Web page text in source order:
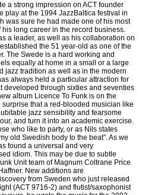
a strong impression on ACT founder
play at the 1994 JazzBaltica festival in
was sure he had made one of his most
long career in the record business.
a leader, as well as his collaboration on
the 51 year-old as one of the
The Swede is a hard working and
equally at home in a small or a large
jazz tradition as well as in the modern
always held a particular attraction for
developed through sixties and seventies
album Licence To Funk is on the
that a red-blooded musician like
jazz sensibility and fearsome
and turn it into an academic exercise.
who like to party, or as Nils states
old Swedish body to the beat”. As we
found a universal and very
idiom. This may be due to subtle
Unit team of Magnum Coltrane Price
New additions are
from Sweden who just released
(ACT 9716-2) and flutist/saxophonist